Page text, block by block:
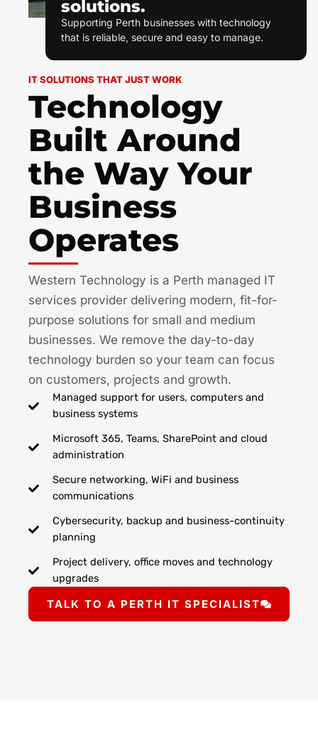
solutions.
Supporting Perth businesses with technology
that is reliable, secure and easy to manage.
IT SOLUTIONS THAT JUST WORK
Technology
Built Around
the Way Your
Business
Operates
Western Technology is a Perth managed IT
services provider delivering modern, fit-for-
purpose solutions for small and medium
businesses. We remove the day-to-day
technology burden so your team can focus
on customers, projects and growth.
Managed support for users, computers and
business systems
Microsoft 365, Teams, SharePoint and cloud
administration
Secure networking, WiFi and business
communications
Cybersecurity, backup and business-continuity
planning
Project delivery, office moves and technology
upgrades
TALK TO A PERTH IT SPECIALIST